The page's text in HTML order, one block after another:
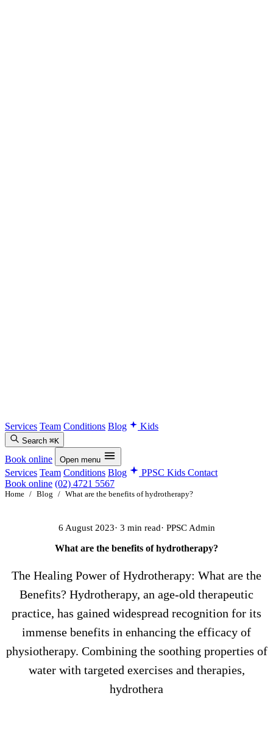
Services Team Conditions Blog Kids
Search ⌘K
Book online Open menu
Services Team Conditions Blog PPSC Kids Contact
Book online (02) 4721 5567
Home / Blog / What are the benefits of hydrotherapy?
6 August 2023· 3 min read· PPSC Admin
What are the benefits of hydrotherapy?
The Healing Power of Hydrotherapy: What are the
Benefits? Hydrotherapy, an age-old therapeutic
practice, has gained widespread recognition for its
immense benefits in enhancing the efficacy of
physiotherapy. Combining the soothing properties of
water with targeted exercises and therapies,
hydrothera